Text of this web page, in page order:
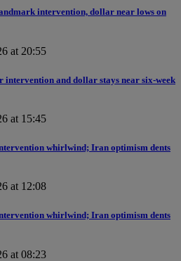
intervention, dollar near lows on
at 20:55
intervention and dollar stays near six-week
at 15:45
whirlwind; Iran optimism dents
at 12:08
whirlwind; Iran optimism dents
at 08:23